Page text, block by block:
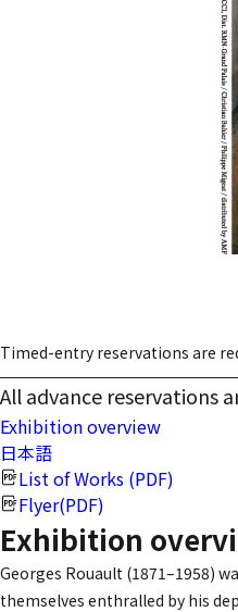
Timed-entry reservations are
All advance reservations
Exhibition overview
日本語
List of Works (PDF)
Flyer(PDF)
Exhibition
Georges Rouault (1871–1958)
themselves enthralled by his